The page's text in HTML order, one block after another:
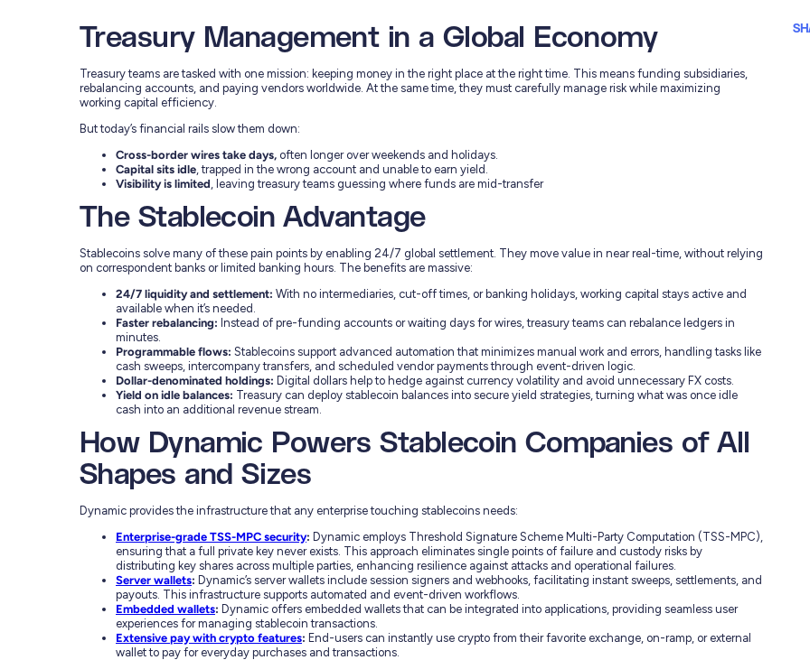
Treasury Management in a Global Economy
Treasury teams are tasked with one mission: keeping money in the right place at the right time. This means funding subsidiaries,
rebalancing accounts, and paying vendors worldwide. At the same time, they must carefully manage risk while maximizing
working capital efficiency.
But today’s financial rails slow them down:
Cross-border wires take days, often longer over weekends and holidays.
Capital sits idle , trapped in the wrong account and unable to earn yield.
Visibility is limited , leaving treasury teams guessing where funds are mid-transfer
The Stablecoin Advantage
Stablecoins solve many of these pain points by enabling 24/7 global settlement. They move value in near real-time, without relying
on correspondent banks or limited banking hours. The benefits are massive:
24/7 liquidity and settlement: With no intermediaries, cut-off times, or banking holidays, working capital stays active and
available when it’s needed.
Faster rebalancing: Instead of pre-funding accounts or waiting days for wires, treasury teams can rebalance ledgers in
minutes.
Programmable flows: Stablecoins support advanced automation that minimizes manual work and errors, handling tasks like
cash sweeps, intercompany transfers, and scheduled vendor payments through event-driven logic.
Dollar-denominated holdings: Digital dollars help to hedge against currency volatility and avoid unnecessary FX costs.
Yield on idle balances: Treasury can deploy stablecoin balances into secure yield strategies, turning what was once idle
cash into an additional revenue stream.
How Dynamic Powers Stablecoin Companies of All
Shapes and Sizes
Dynamic provides the infrastructure that any enterprise touching stablecoins needs:
Enterprise-grade TSS-MPC security: Dynamic employs Threshold Signature Scheme Multi-Party Computation (TSS-MPC),
ensuring that a full private key never exists. This approach eliminates single points of failure and custody risks by
distributing key shares across multiple parties, enhancing resilience against attacks and operational failures.
Server wallets: Dynamic’s server wallets include session signers and webhooks, facilitating instant sweeps, settlements, and
payouts. This infrastructure supports automated and event-driven workflows.
Embedded wallets: Dynamic offers embedded wallets that can be integrated into applications, providing seamless user
experiences for managing stablecoin transactions.
Extensive pay with crypto features: End-users can instantly use crypto from their favorite exchange, on-ramp, or external
wallet to pay for everyday purchases and transactions.